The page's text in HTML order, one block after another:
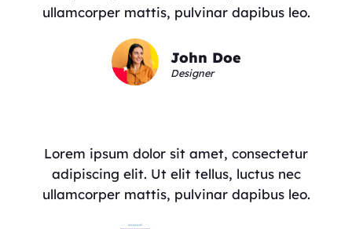
ullamcorper mattis, pulvinar dapibus leo.
John Doe
Designer
Lorem ipsum dolor sit amet, consectetur
adipiscing elit. Ut elit tellus, luctus nec
ullamcorper mattis, pulvinar dapibus leo.